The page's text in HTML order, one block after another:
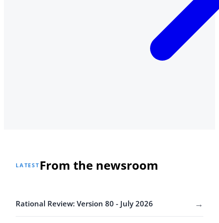
LATEST From the newsroom
Rational Review: Version 80 - July 2026 →